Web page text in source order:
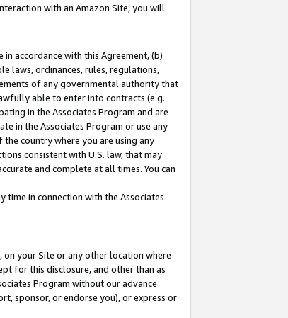
with an Amazon Site, you will
accordance with this Agreement, (b)
laws, ordinances, rules, regulations,
of any governmental authority that
able to enter into contracts (e.g.
in the Associates Program and are
in the Associates Program or use any
country where you are using any
consistent with U.S. law, that may
and complete at all times. You can
time in connection with the Associates
your Site or any other location where
for this disclosure, and other than as
Program without our advance
sponsor, or endorse you), or express or